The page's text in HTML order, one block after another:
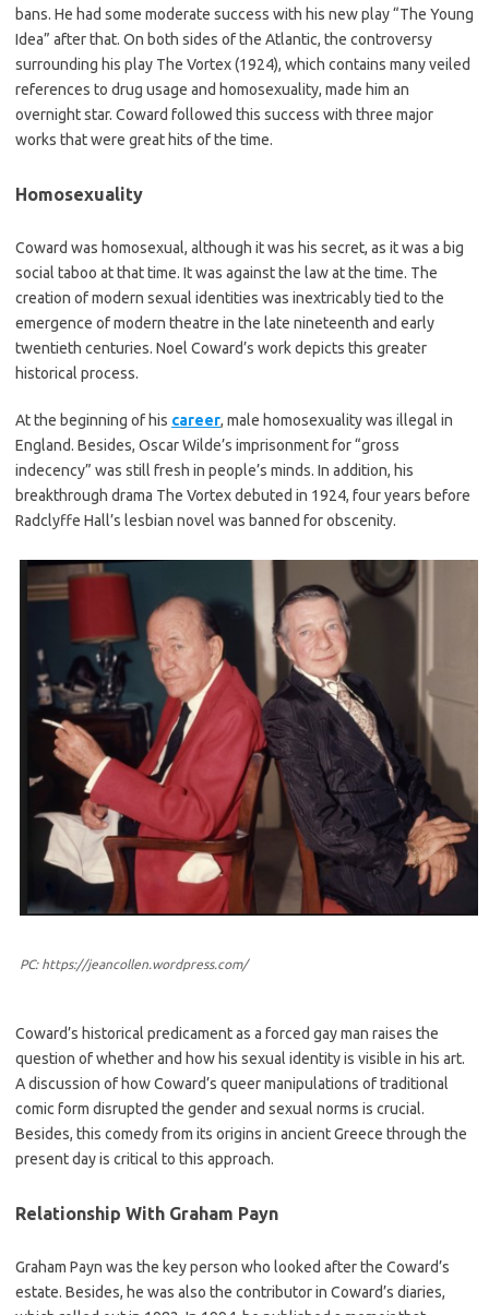
bans. He had some moderate success with his new play “The Young
Idea” after that. On both sides of the Atlantic, the controversy
surrounding his play The Vortex (1924), which contains many veiled
references to drug usage and homosexuality, made him an
overnight star. Coward followed this success with three major
works that were great hits of the time.
Homosexuality
Coward was homosexual, although it was his secret, as it was a big
social taboo at that time. It was against the law at the time. The
creation of modern sexual identities was inextricably tied to the
emergence of modern theatre in the late nineteenth and early
twentieth centuries. Noel Coward’s work depicts this greater
historical process.
At the beginning of his career, male homosexuality was illegal in
England. Besides, Oscar Wilde’s imprisonment for “gross
indecency” was still fresh in people’s minds. In addition, his
breakthrough drama The Vortex debuted in 1924, four years before
Radclyffe Hall’s lesbian novel was banned for obscenity.
PC: https://jeancollen.wordpress.com/
Coward’s historical predicament as a forced gay man raises the
question of whether and how his sexual identity is visible in his art.
A discussion of how Coward’s queer manipulations of traditional
comic form disrupted the gender and sexual norms is crucial.
Besides, this comedy from its origins in ancient Greece through the
present day is critical to this approach.
Relationship With Graham Payn
Graham Payn was the key person who looked after the Coward’s
estate. Besides, he was also the contributor in Coward’s diaries,